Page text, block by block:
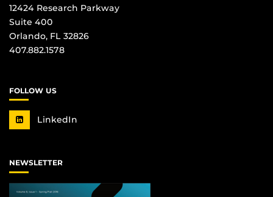
12424 Research Parkway
Suite 400
Orlando, FL 32826
407.882.1578
FOLLOW US
LinkedIn
NEWSLETTER